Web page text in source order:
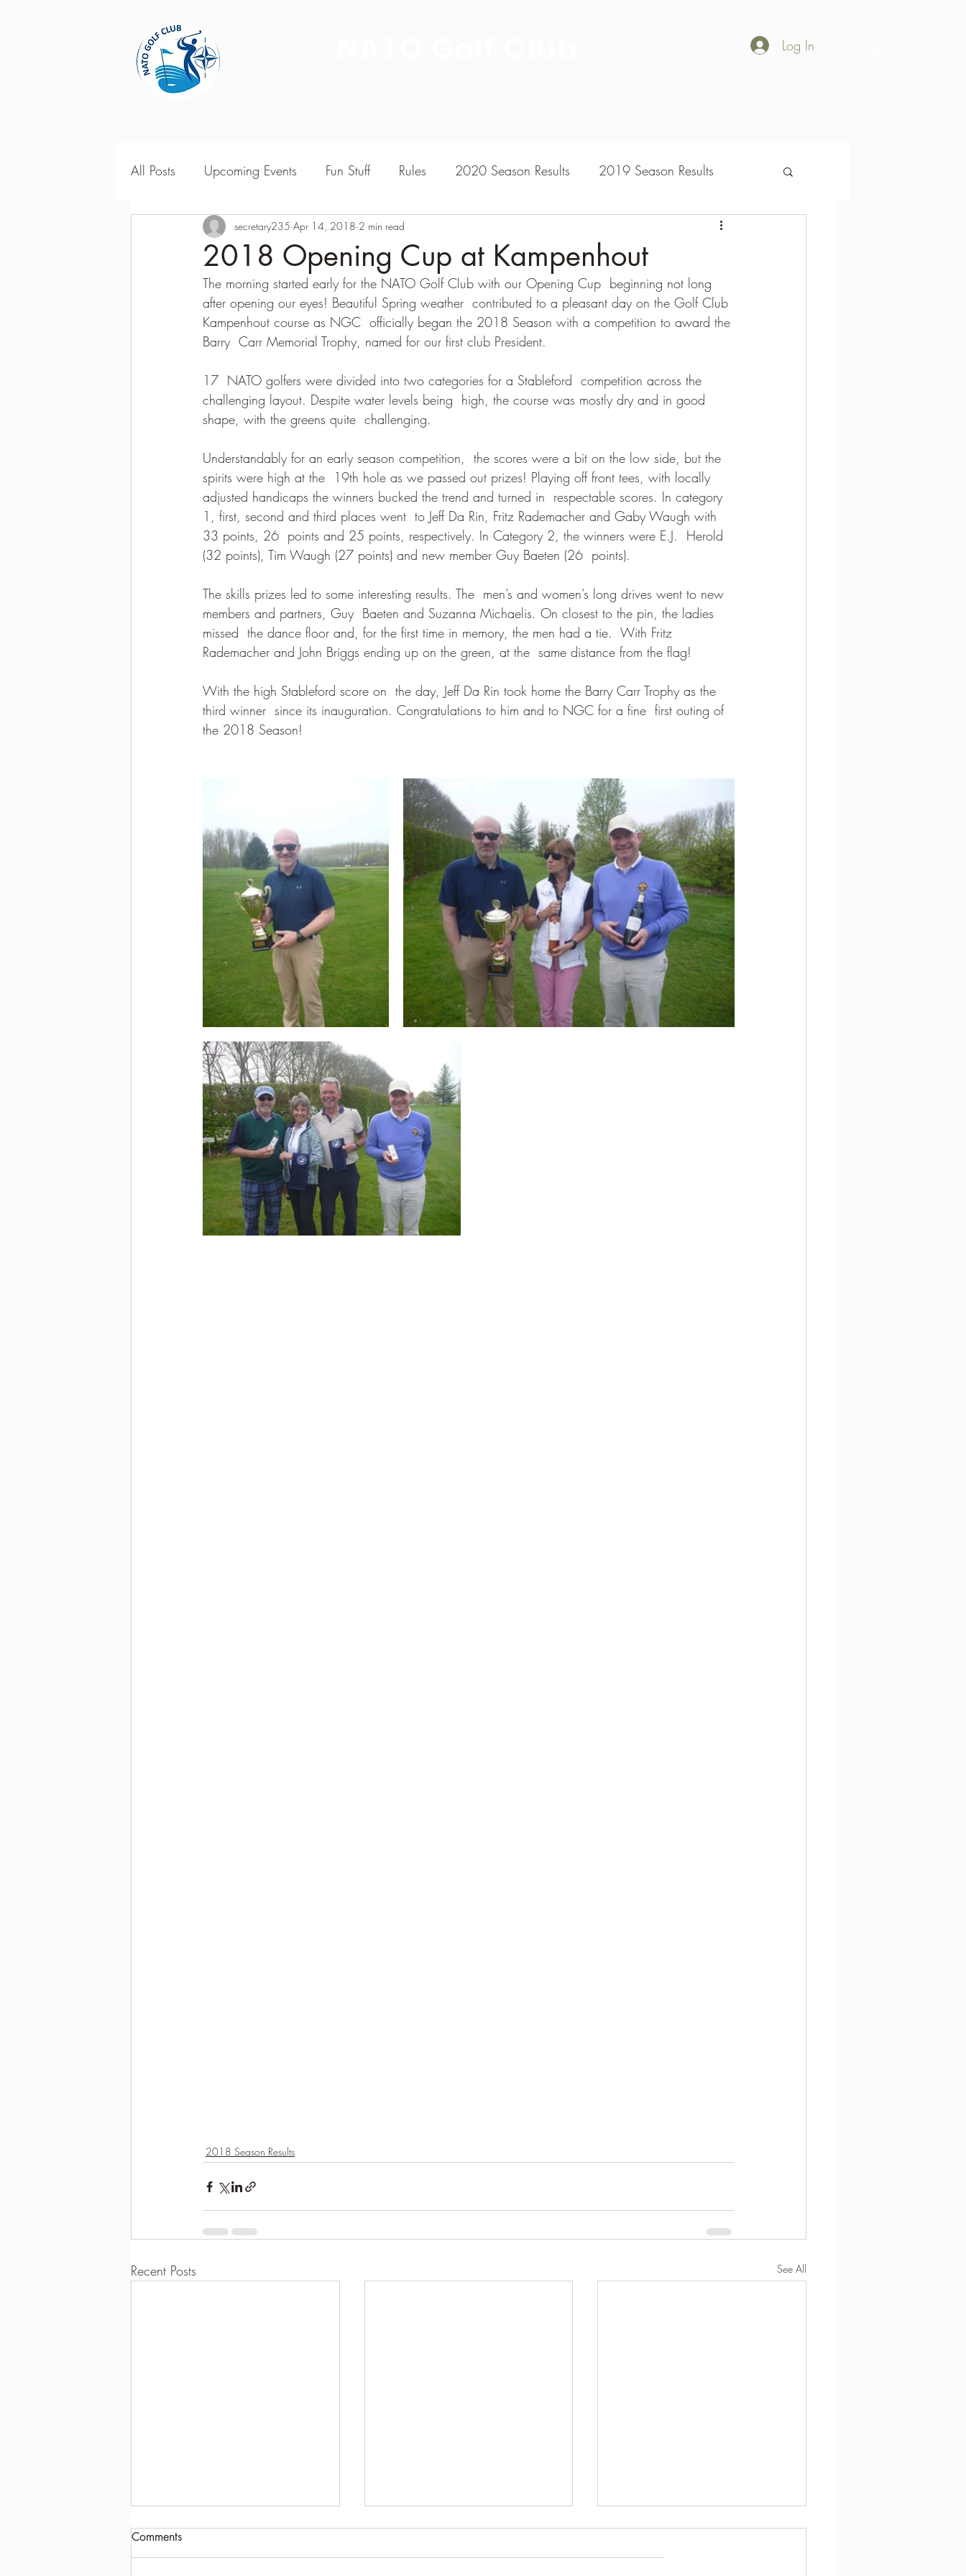
Log In
All Posts Upcoming Events Fun Stuff Rules 2020 Season Results 2019 Season Results
2018 Season Results 2017 Season Results
Season Point Standings 2020-2021 Season Results 2014 season Results
2021-2022 season results
2018 Opening Cup at Kampenhout
secretary235 Apr 14, 2018 2 min read
The morning started early for the NATO Golf Club with our Opening Cup  beginning not long
after opening our eyes! Beautiful Spring weather  contributed to a pleasant day on the Golf Club
Kampenhout course as NGC  officially began the 2018 Season with a competition to award the
Barry  Carr Memorial Trophy, named for our first club President.
17  NATO golfers were divided into two categories for a Stableford  competition across the
challenging layout. Despite water levels being  high, the course was mostly dry and in good
shape, with the greens quite  challenging.
Understandably for an early season competition,  the scores were a bit on the low side, but the
spirits were high at the  19th hole as we passed out prizes! Playing off front tees, with locally
adjusted handicaps the winners bucked the trend and turned in  respectable scores. In category
1, first, second and third places went  to Jeff Da Rin, Fritz Rademacher and Gaby Waugh with
33 points, 26  points and 25 points, respectively. In Category 2, the winners were E.J.  Herold
(32 points), Tim Waugh (27 points) and new member Guy Baeten (26  points).
The skills prizes led to some interesting results. The  men’s and women’s long drives went to new
members and partners, Guy  Baeten and Suzanna Michaelis. On closest to the pin, the ladies
missed  the dance floor and, for the first time in memory, the men had a tie.  With Fritz
Rademacher and John Briggs ending up on the green, at the  same distance from the flag!
With the high Stableford score on  the day, Jeff Da Rin took home the Barry Carr Trophy as the
third winner  since its inauguration. Congratulations to him and to NGC for a fine  first outing of
the 2018 Season!
2018 Season Results
Recent Posts See All
Comments